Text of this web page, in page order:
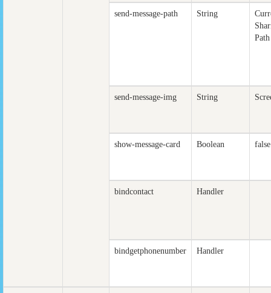
send-message-path String
Path
send-message-img String
show-message-card Boolean false
bindcontact Handler
bindgetphonenumber Handler